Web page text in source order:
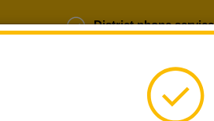
District phone
Login